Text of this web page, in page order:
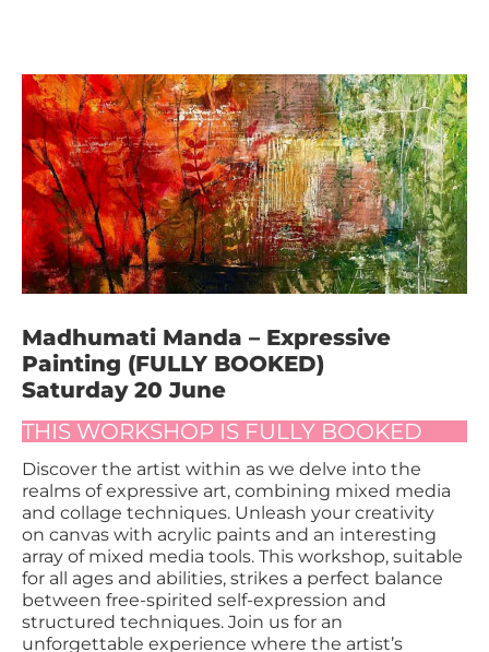
Madhumati Manda – Expressive
Painting (FULLY BOOKED)
Saturday 20 June
THIS WORKSHOP IS FULLY BOOKED
Discover the artist within as we delve into the
realms of expressive art, combining mixed media
and collage techniques. Unleash your creativity
on canvas with acrylic paints and an interesting
array of mixed media tools. This workshop, suitable
for all ages and abilities, strikes a perfect balance
between free-spirited self-expression and
structured techniques. Join us for an
unforgettable experience where the artist’s